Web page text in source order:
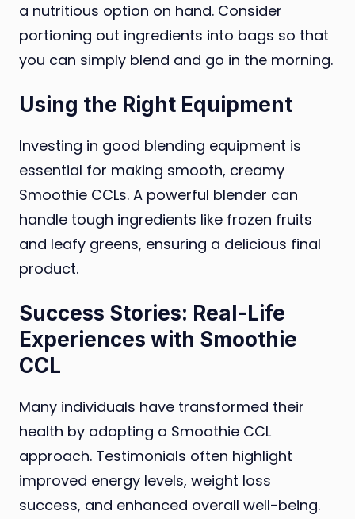
a nutritious option on hand. Consider
portioning out ingredients into bags so that
you can simply blend and go in the morning.
Using the Right Equipment
Investing in good blending equipment is
essential for making smooth, creamy
Smoothie CCLs. A powerful blender can
handle tough ingredients like frozen fruits
and leafy greens, ensuring a delicious final
product.
Success Stories: Real-Life
Experiences with Smoothie
CCL
Many individuals have transformed their
health by adopting a Smoothie CCL
approach. Testimonials often highlight
improved energy levels, weight loss
success, and enhanced overall well-being.